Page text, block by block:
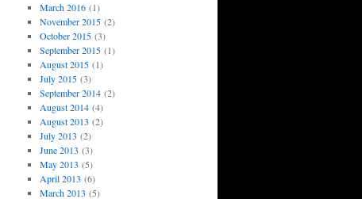
March 2016(1)
November 2015(2)
October 2015(3)
September 2015(1)
August 2015(1)
July 2015(3)
September 2014(2)
August 2014(4)
August 2013 (2)
July 2013 (2)
June 2013 (3)
May 2013 (5)
April 2013 (6)
March 2013 (5)